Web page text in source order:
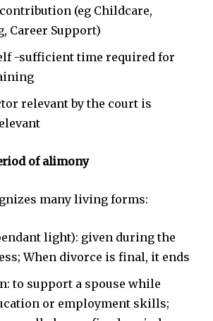
(eg Childcare,
Career Support)
-sufficient time required for
relevant by the court is
of alimony
many living forms:
light): given during the
When divorce is final, it ends
to support a spouse while
or employment skills;